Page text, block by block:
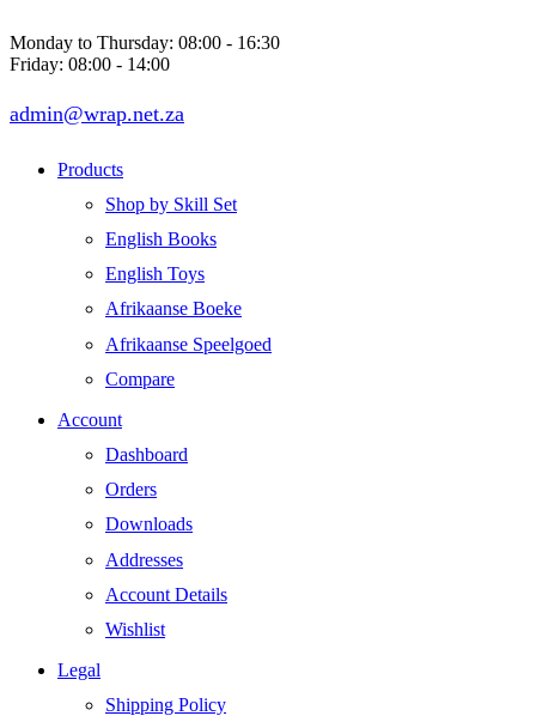
Monday to Thursday: 08:00 - 16:30
Friday: 08:00 - 14:00
admin@wrap.net.za
Products
Shop by Skill Set
English Books
English Toys
Afrikaanse Boeke
Afrikaanse Speelgoed
Compare
Account
Dashboard
Orders
Downloads
Addresses
Account Details
Wishlist
Legal
Shipping Policy